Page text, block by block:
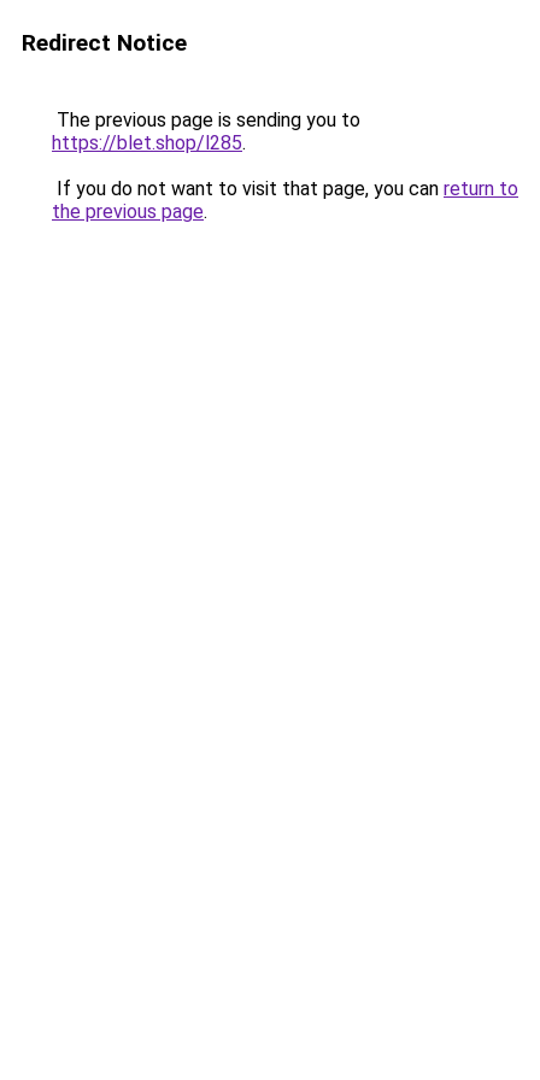
Redirect Notice
The previous page is sending you to
https://blet.shop/l285.
If you do not want to visit that page, you can return to
the previous page.